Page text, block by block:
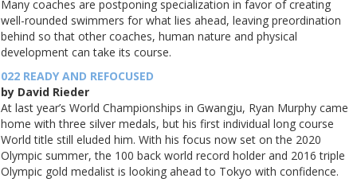
Many coaches are postponing specialization in favor of creating
well-rounded swimmers for what lies ahead, leaving preordination
behind so that other coaches, human nature and physical
development can take its course.
022 READY AND REFOCUSED
by David Rieder
At last year’s World Championships in Gwangju, Ryan Murphy came
home with three silver medals, but his first individual long course
World title still eluded him. With his focus now set on the 2020
Olympic summer, the 100 back world record holder and 2016 triple
Olympic gold medalist is looking ahead to Tokyo with confidence.